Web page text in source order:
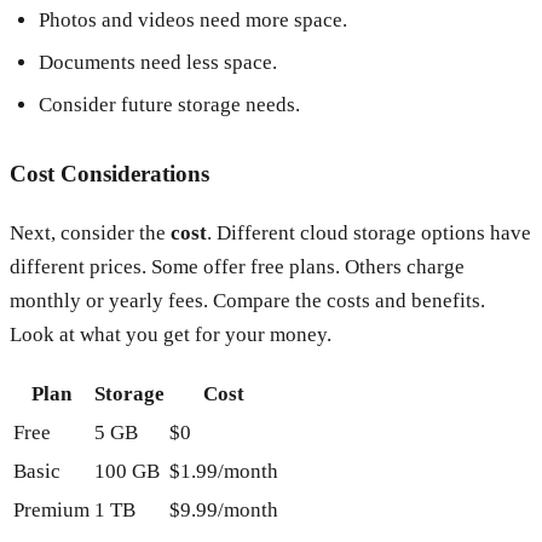
Photos and videos need more space.
Documents need less space.
Consider future storage needs.
Cost Considerations
Next, consider the cost. Different cloud storage options have
different prices. Some offer free plans. Others charge
monthly or yearly fees. Compare the costs and benefits.
Look at what you get for your money.
Plan Storage
Cost
Free
5 GB
$0
Basic
100 GB $1.99/month
Premium 1 TB $9.99/month